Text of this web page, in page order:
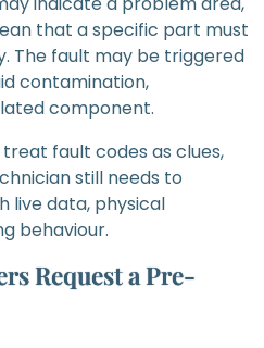
that a specific part must
The fault may be triggered
contamination,
component.
fault codes as clues,
still needs to
live data, physical
behaviour.
Request a Pre-